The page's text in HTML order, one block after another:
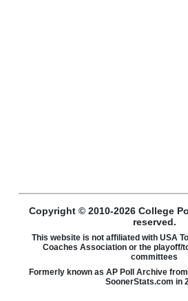
Copyright © 2010-2026 College
reserved.
This website is not affiliated with USA
Coaches Association or the playoff/
committees
Formerly known as AP Poll Archive
SoonerStats.com in